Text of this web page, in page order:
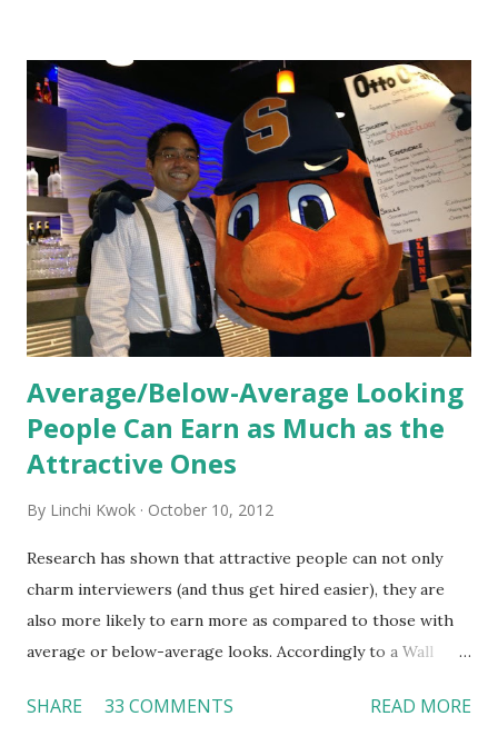
Orientation, Socialization, Culture In HR management,
orientation is the introduction of the role and company to
new hires. This is intended to help them feel welcomed and
informed. Socialization goes beyond
the initial training process; it’s how new hires grasp the
organization’s values, behaviors, and traditions over time.
Together, these fun...
Average/Below-Average Looking
People Can Earn as Much as the
Attractive Ones
By Linchi Kwok October 10, 2012
Research has shown that attractive people can not only
charm interviewers (and thus get hired easier), they are
also more likely to earn more as compared to those with
average or below-average looks. Accordingly to a Wall
more than a person with below-average look. If such
SHARE 33 COMMENTS READ MORE